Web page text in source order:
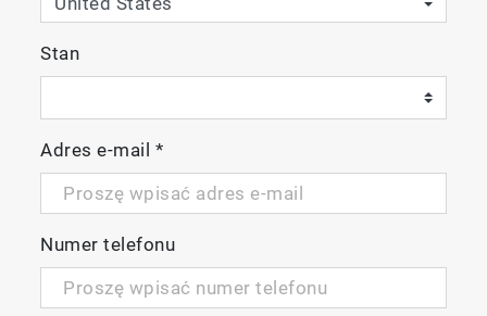
Stan
Adres e-mail *
Numer telefonu